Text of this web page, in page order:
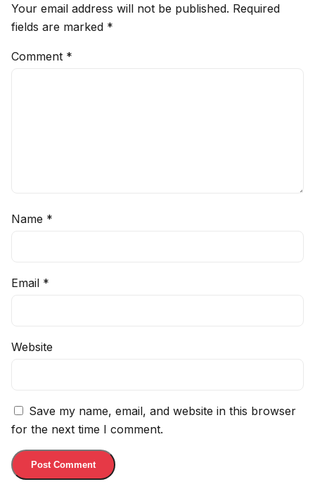
Your email address will not be published. Required
fields are marked *
Comment *
Name *
Email *
Website
Save my name, email, and website in this browser
for the next time I comment.